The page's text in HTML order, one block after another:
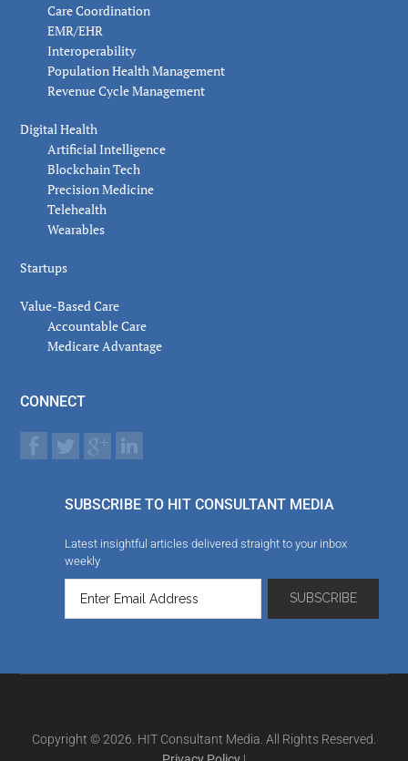
Care Coordination
EMR/EHR
Interoperability
Population Health Management
Revenue Cycle Management
Digital Health
Artificial Intelligence
Blockchain Tech
Precision Medicine
Telehealth
Wearables
Startups
Value-Based Care
Accountable Care
Medicare Advantage
CONNECT
SUBSCRIBE TO HIT CONSULTANT MEDIA
Latest insightful articles delivered straight to your inbox
weekly
Copyright © 2026. HIT Consultant Media. All Rights Reserved.